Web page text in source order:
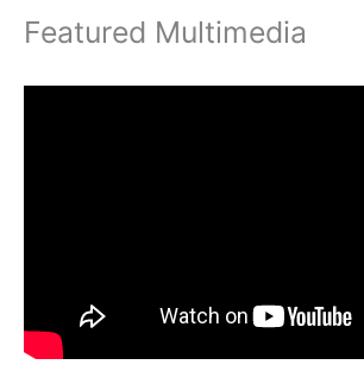
Featured Multimedia